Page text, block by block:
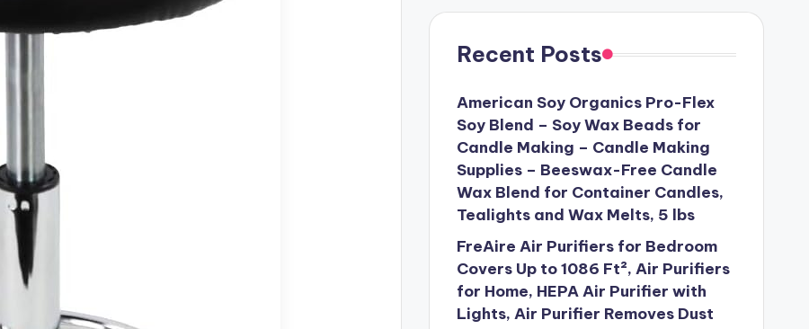
Recent Posts
American Soy Organics Pro-Flex
Soy Blend – Soy Wax Beads for
Candle Making – Candle Making
Supplies – Beeswax-Free Candle
Wax Blend for Container Candles,
Tealights and Wax Melts, 5 lbs
FreAire Air Purifiers for Bedroom
Covers Up to 1086 Ft², Air Purifiers
for Home, HEPA Air Purifier with
Lights, Air Purifier Removes Dust